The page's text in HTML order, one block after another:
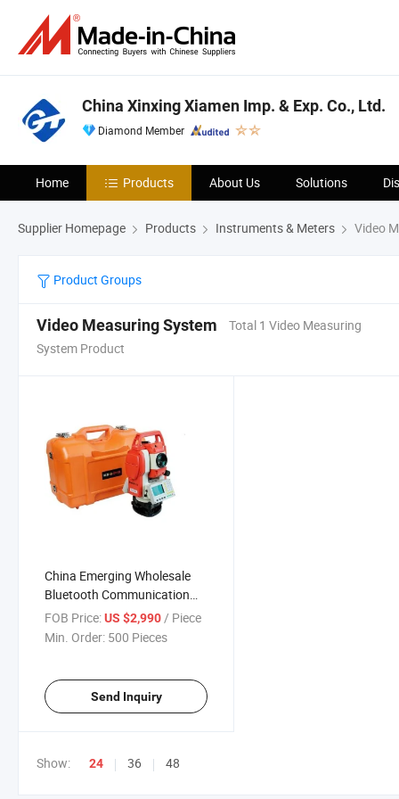
China Xinxing Xiamen Imp. & Exp. Co., Ltd.
Diamond Member
Home Products About Us Solutions
Supplier Homepage Products Instruments & Meters Video
Product Groups
Video Measuring System
Total 1 Video Measuring
System Product
China Emerging Wholesale
Bluetooth Communication
Full Chinese Digital Key Total
Station
FOB Price:US $2,990/ Piece
Min. Order: 500 Pieces
Send Inquiry
Show: 24 36 48